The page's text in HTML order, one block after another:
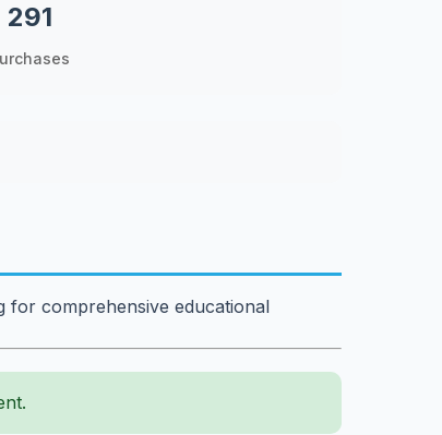
291
for comprehensive educational